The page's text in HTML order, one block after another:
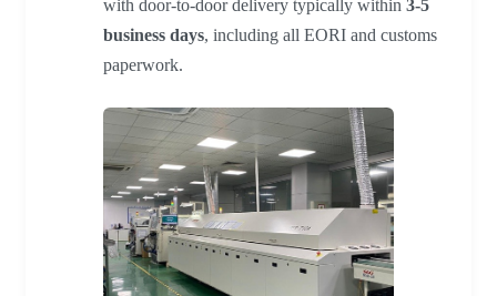
with door-to-door delivery typically within 3-5
business days, including all EORI and customs
paperwork.